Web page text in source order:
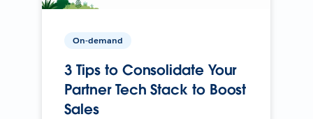
On-demand
3 Tips to Consolidate Your
Partner Tech Stack to Boost
Sales